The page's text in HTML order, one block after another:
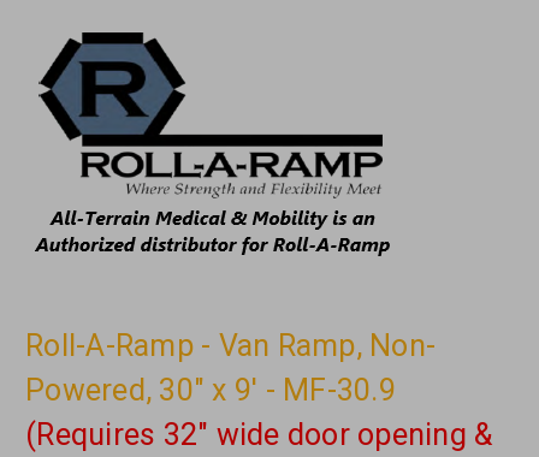
Roll-A-Ramp - Van Ramp, Non-
Powered, 30" x 9' - MF-30.9
(Requires 32" wide door opening &